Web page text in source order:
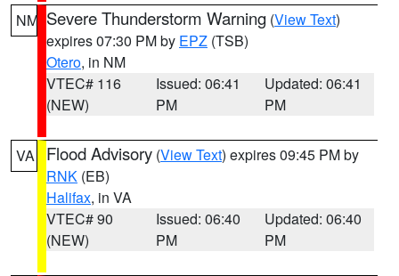
NM Severe Thunderstorm Warning (View Text)
expires 07:30 PM by EPZ (TSB)
Otero, in NM
VTEC# 116
(NEW)
Issued: 06:41
PM
Updated: 06:41
PM
VA Flood Advisory (View Text) expires 09:45 PM by
RNK (EB)
Halifax, in VA
VTEC# 90
(NEW)
Issued: 06:40
PM
Updated: 06:40
PM